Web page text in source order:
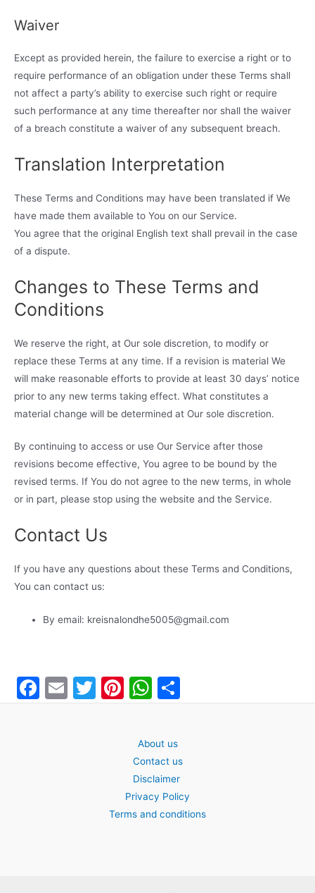
Waiver
Except as provided herein, the failure to exercise a right or to
require performance of an obligation under these Terms shall
not affect a party’s ability to exercise such right or require
such performance at any time thereafter nor shall the waiver
of a breach constitute a waiver of any subsequent breach.
Translation Interpretation
These Terms and Conditions may have been translated if We
have made them available to You on our Service.
You agree that the original English text shall prevail in the case
of a dispute.
Changes to These Terms and
Conditions
We reserve the right, at Our sole discretion, to modify or
replace these Terms at any time. If a revision is material We
will make reasonable efforts to provide at least 30 days’ notice
prior to any new terms taking effect. What constitutes a
material change will be determined at Our sole discretion.
By continuing to access or use Our Service after those
revisions become effective, You agree to be bound by the
revised terms. If You do not agree to the new terms, in whole
or in part, please stop using the website and the Service.
Contact Us
If you have any questions about these Terms and Conditions,
You can contact us:
By email: kreisnalondhe5005@gmail.com
F
a
E
m
T
w
Pi
nt
e
st
W
h
s
A
p
p
h
e
About us
Contact us
Disclaimer
Privacy Policy
Terms and conditions